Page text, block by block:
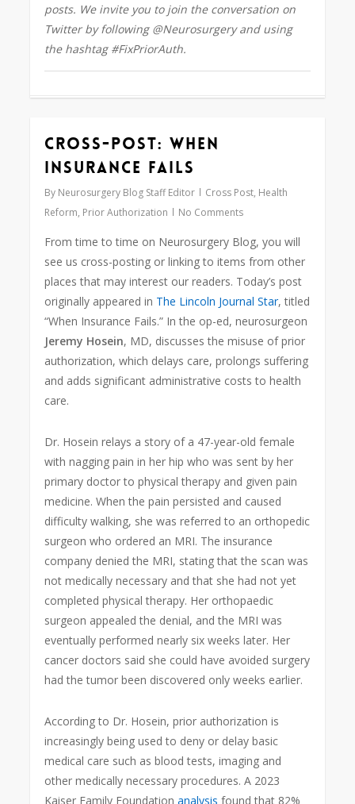
posts. We invite you to join the conversation on
Twitter by following @Neurosurgery and using
the hashtag #FixPriorAuth.
Cross-Post: When
Insurance Fails
By Neurosurgery Blog Staff Editor Cross Post, Health
Reform, Prior Authorization No Comments
From time to time on Neurosurgery Blog, you will
see us cross-posting or linking to items from other
places that may interest our readers. Today’s post
originally appeared in The Lincoln Journal Star, titled
“When Insurance Fails.” In the op-ed, neurosurgeon
Jeremy Hosein, MD, discusses the misuse of prior
authorization, which delays care, prolongs suffering
and adds significant administrative costs to health
care.
Dr. Hosein relays a story of a 47-year-old female
with nagging pain in her hip who was sent by her
primary doctor to physical therapy and given pain
medicine. When the pain persisted and caused
difficulty walking, she was referred to an orthopedic
surgeon who ordered an MRI. The insurance
company denied the MRI, stating that the scan was
not medically necessary and that she had not yet
completed physical therapy. Her orthopaedic
surgeon appealed the denial, and the MRI was
eventually performed nearly six weeks later. Her
cancer doctors said she could have avoided surgery
had the tumor been discovered only weeks earlier.
According to Dr. Hosein, prior authorization is
increasingly being used to deny or delay basic
medical care such as blood tests, imaging and
other medically necessary procedures. A 2023
Kaiser Family Foundationanalysis found that 82%
0